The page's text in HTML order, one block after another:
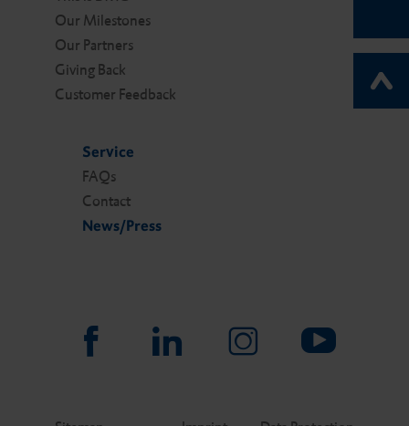
Our Milestones
Our Partners
Giving Back
Customer Feedback
Service
FAQs
Contact
News/Press